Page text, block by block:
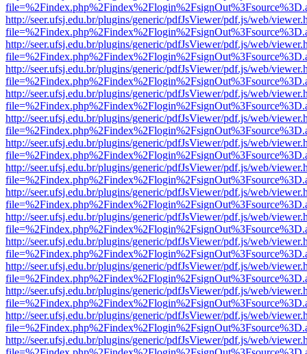
http://seer.ufsj.edu.br/plugins/generic/pdfJsViewer/pdf.js/web/
http://seer.ufsj.edu.br/plugins/generic/pdfJsViewer/pdf.js/web/
http://seer.ufsj.edu.br/plugins/generic/pdfJsViewer/pdf.js/web/
http://seer.ufsj.edu.br/plugins/generic/pdfJsViewer/pdf.js/web/
http://seer.ufsj.edu.br/plugins/generic/pdfJsViewer/pdf.js/web/
http://seer.ufsj.edu.br/plugins/generic/pdfJsViewer/pdf.js/web/
http://seer.ufsj.edu.br/plugins/generic/pdfJsViewer/pdf.js/web/
http://seer.ufsj.edu.br/plugins/generic/pdfJsViewer/pdf.js/web/
http://seer.ufsj.edu.br/plugins/generic/pdfJsViewer/pdf.js/web/
http://seer.ufsj.edu.br/plugins/generic/pdfJsViewer/pdf.js/web/
http://seer.ufsj.edu.br/plugins/generic/pdfJsViewer/pdf.js/web/
http://seer.ufsj.edu.br/plugins/generic/pdfJsViewer/pdf.js/web/
http://seer.ufsj.edu.br/plugins/generic/pdfJsViewer/pdf.js/web/
http://seer.ufsj.edu.br/plugins/generic/pdfJsViewer/pdf.js/web/